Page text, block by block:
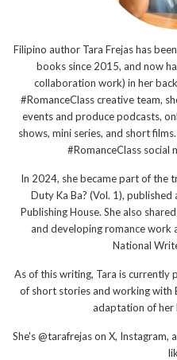
Filipino author Tara Frejas has
books since 2015, and now
collaboration work) in her
#RomanceClass creative team,
events and produce podcasts,
shows, mini series, and short
#RomanceClass social
In 2024, she became part of the
Duty Ka Ba? (Vol. 1),
Publishing House. She also
and developing romance work
National
As of this writing, Tara is currently
of short stories and working with
adaptation of her
She's @tarafrejas on X,